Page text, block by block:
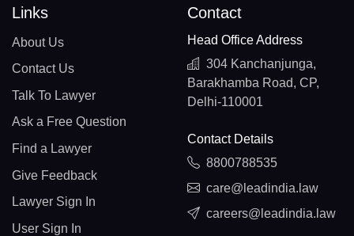
Links
About Us
Contact Us
Talk To Lawyer
Ask a Free Question
Find a Lawyer
Give Feedback
Lawyer Sign In
User Sign In
Contact
Head Office Address
304 Kanchanjunga,
Barakhamba Road, CP,
Delhi-110001
Contact Details
8800788535
care@leadindia.law
careers@leadindia.law